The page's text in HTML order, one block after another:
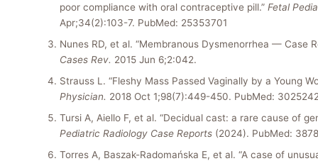
poor compliance with oral contraceptive pill.” Fetal
Apr;34(2):103-7. PubMed: 25353701
Nunes RD, et al. “Membranous Dysmenorrhea — Case
Cases Rev. 2015 Jun 6;2:042.
Strauss L. “Fleshy Mass Passed Vaginally by a Young
Physician. 2018 Oct 1;98(7):449-450. PubMed:
Tursi A, Aiello F, et al. “Decidual cast: a rare cause of
Pediatric Radiology Case Reports (2024). PubMed:
Torres A, Baszak-Radomańska E, et al. “A case of